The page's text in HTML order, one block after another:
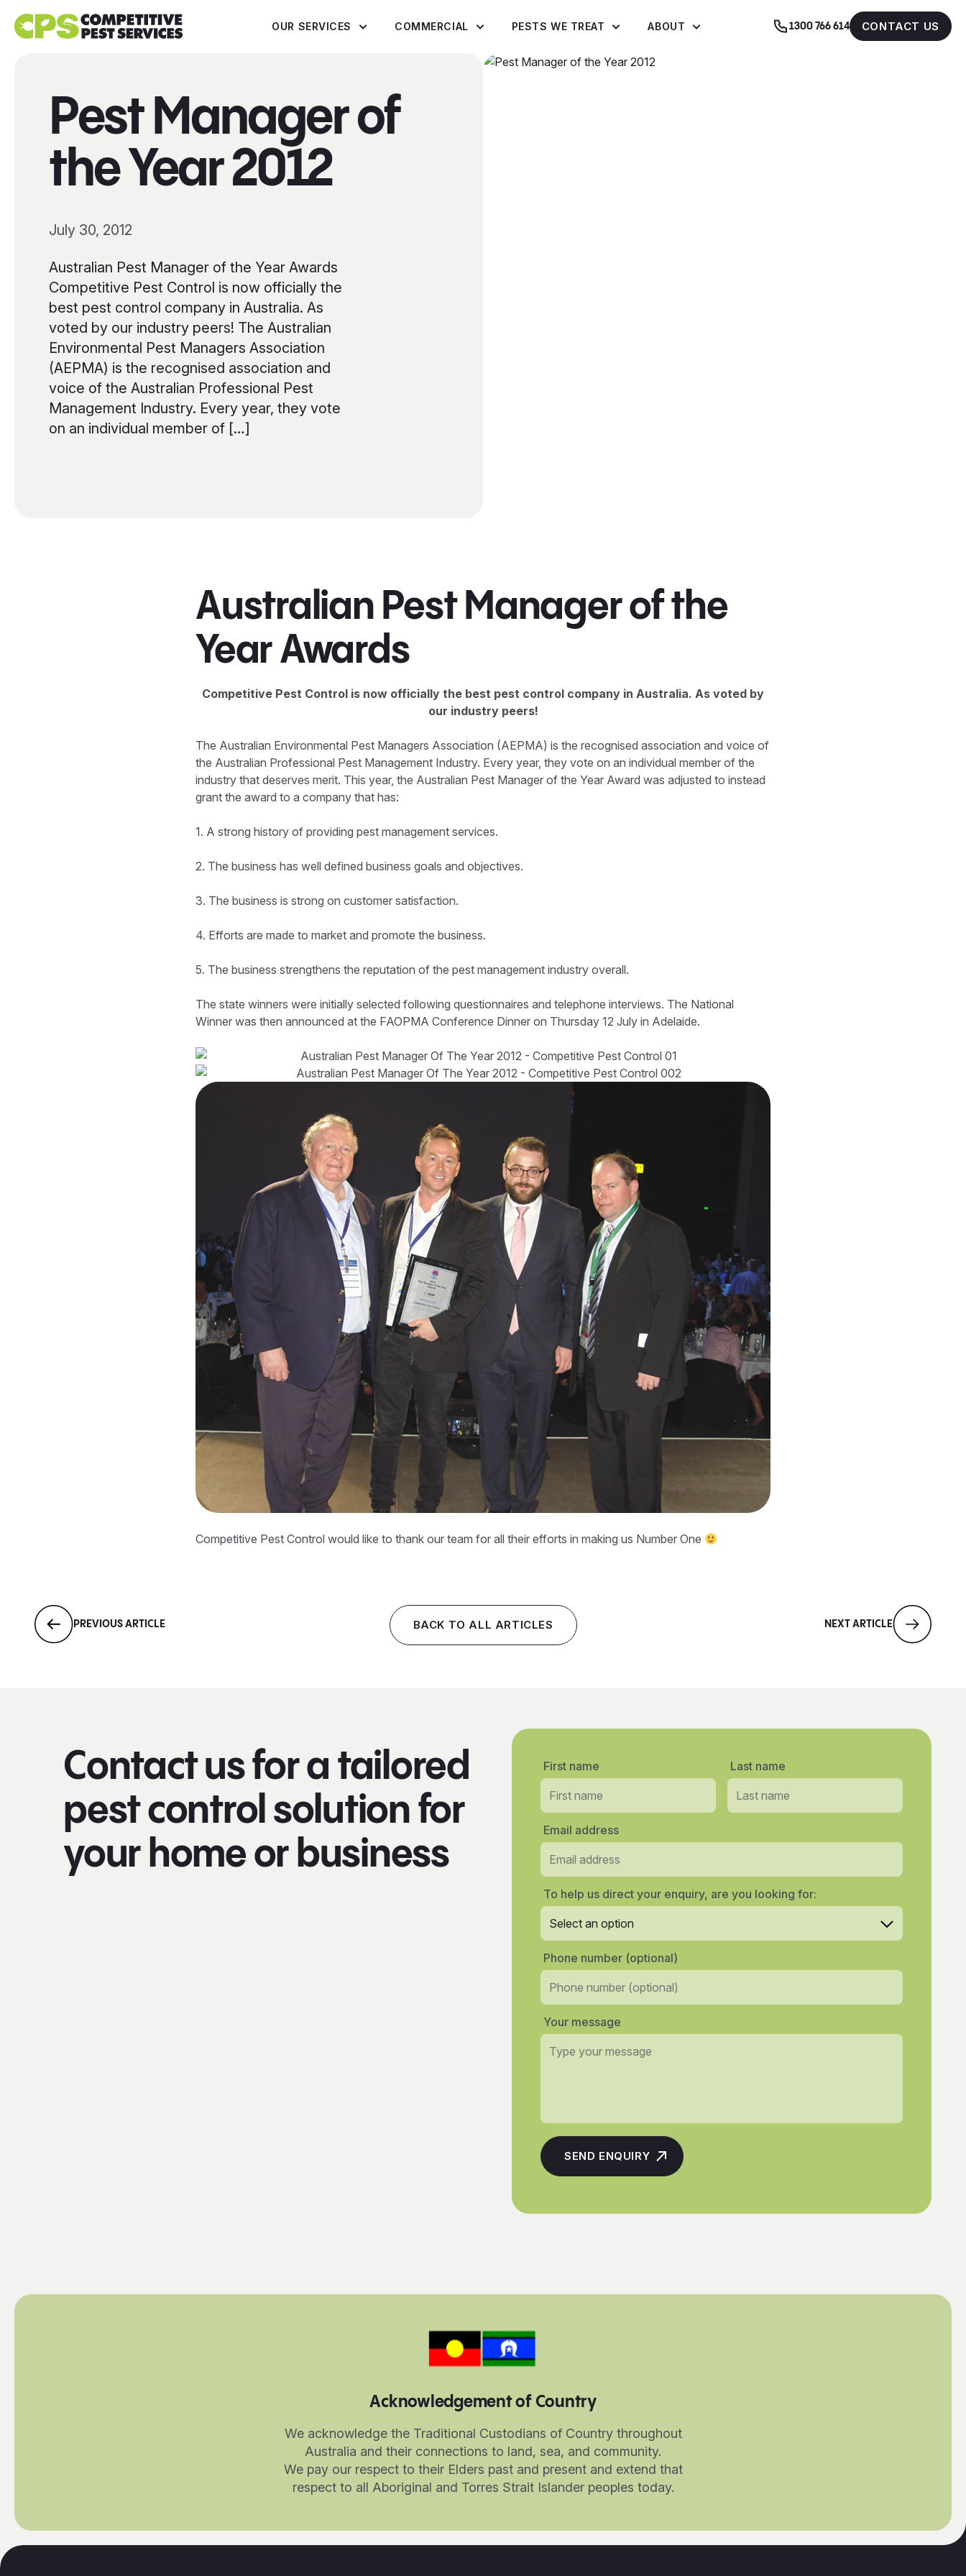
OUR SERVICES COMMERCIAL PESTS WE TREAT ABOUT 1300 766 614 CONTACT US
Pest Manager of
the Year 2012
July 30, 2012
Australian Pest Manager of the Year Awards
Competitive Pest Control is now officially the
best pest control company in Australia. As
voted by our industry peers! The Australian
Environmental Pest Managers Association
(AEPMA) is the recognised association and
voice of the Australian Professional Pest
Management Industry. Every year, they vote
on an individual member of […]
Australian Pest Manager of the
Year Awards
Competitive Pest Control is now officially the best pest control company in Australia. As voted by
our industry peers!
The Australian Environmental Pest Managers Association (AEPMA) is the recognised association and voice of
the Australian Professional Pest Management Industry. Every year, they vote on an individual member of the
industry that deserves merit. This year, the Australian Pest Manager of the Year Award was adjusted to instead
grant the award to a company that has:
1. A strong history of providing pest management services.
2. The business has well defined business goals and objectives.
3. The business is strong on customer satisfaction.
4. Efforts are made to market and promote the business.
5. The business strengthens the reputation of the pest management industry overall.
The state winners were initially selected following questionnaires and telephone interviews. The National
Winner was then announced at the FAOPMA Conference Dinner on Thursday 12 July in Adelaide.
Competitive Pest Control would like to thank our team for all their efforts in making us Number One
PREVIOUS ARTICLE BACK TO ALL ARTICLES NEXT ARTICLE
Contact us for a tailored
pest control solution for
your home or business
First name Last name
Email address
To help us direct your enquiry, are you looking for:
Phone number (optional)
Your message
Acknowledgement of Country
We acknowledge the Traditional Custodians of Country throughout
Australia and their connections to land, sea, and community.
We pay our respect to their Elders past and present and extend that
respect to all Aboriginal and Torres Strait Islander peoples today.